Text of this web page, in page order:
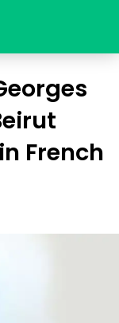
French